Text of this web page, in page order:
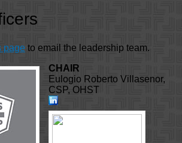
page to email the leadership team.
CHAIR
Eulogio Roberto Villasenor,
CSP, OHST